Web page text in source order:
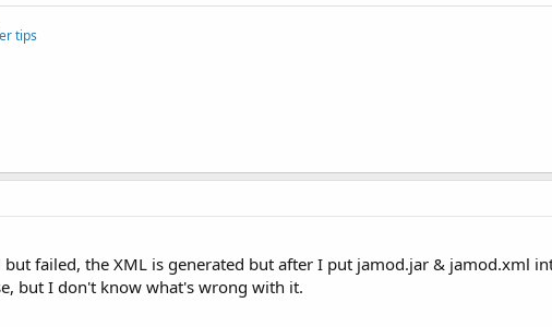
tips
failed, the XML is generated but after I put jamod.jar & jamod.xml
but I don't know what's wrong with it.